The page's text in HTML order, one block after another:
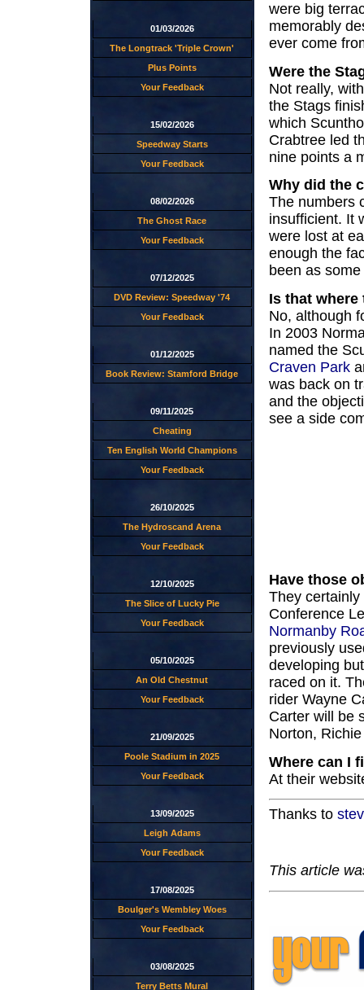
01/03/2026
The Longtrack 'Triple Crown'
Plus Points
Your Feedback
15/02/2026
Speedway Starts
Your Feedback
08/02/2026
The Ghost Race
Your Feedback
07/12/2025
DVD Review: Speedway '74
Your Feedback
01/12/2025
Book Review: Stamford Bridge
09/11/2025
Cheating
Ten English World Champions
Your Feedback
26/10/2025
The Hydroscand Arena
Your Feedback
12/10/2025
The Slice of Lucky Pie
Your Feedback
05/10/2025
An Old Chestnut
Your Feedback
21/09/2025
Poole Stadium in 2025
Your Feedback
13/09/2025
Leigh Adams
Your Feedback
17/08/2025
Boulger's Wembley Woes
Your Feedback
03/08/2025
Terry Betts Mural
were big
memorably
ever come
Were the
Not really,
the Stags
which
Crabtree led
nine points a
Why did the
The numbers
insufficient. It
were lost at
enough the
been as
Is that
No, although
In 2003
named the
Craven Park
was back on
and the
see a side
Have those
They
Conference
Normanby
previously
developing
raced on it.
rider Wayne
Carter will be
Norton,
Where can I
At their
Thanks to
This article